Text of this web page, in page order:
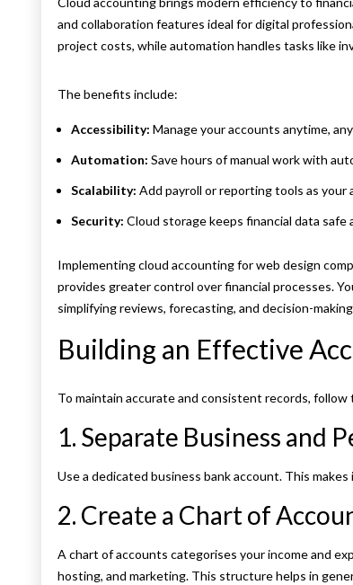
and collaboration features ideal for digital
project costs, while automation handles tasks like
The benefits include:
Accessibility: Manage your accounts anytime,
Automation: Save hours of manual work with
Scalability: Add payroll or reporting tools as your
Security: Cloud storage keeps financial data safe
Implementing cloud accounting for web design
provides greater control over financial processes.
simplifying reviews, forecasting, and decision-
Building an Effective
To maintain accurate and consistent records, follow
1. Separate Business and
Use a dedicated business bank account. This
2. Create a Chart of
A chart of accounts categorises your income and
hosting, and marketing. This structure helps in